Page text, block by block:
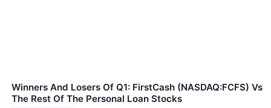
Winners And Losers Of Q1: FirstCash (NASDAQ:FCFS) Vs
The Rest Of The Personal Loan Stocks